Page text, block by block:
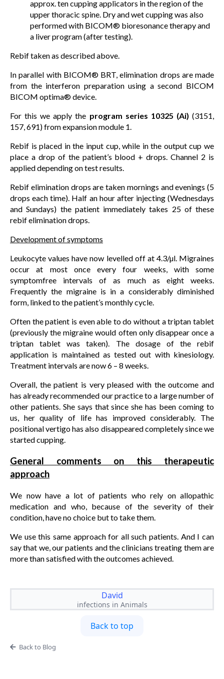
approx. ten cupping applicators in the region of the
upper thoracic spine. Dry and wet cupping was also
performed with BICOM® bioresonance therapy and
a liver program (after testing).
Rebif taken as described above.
In parallel with BICOM® BRT, elimination drops are made
from the interferon preparation using a second BICOM
BICOM optima® device.
For this we apply the program series 10325 (Ai) (3151,
157, 691) from expansion module 1.
Rebif is placed in the input cup, while in the output cup we
place a drop of the patient’s blood + drops. Channel 2 is
applied depending on test results.
Rebif elimination drops are taken mornings and evenings (5
drops each time). Half an hour after injecting (Wednesdays
and Sundays) the patient immediately takes 25 of these
rebif elimination drops.
Development of symptoms
Leukocyte values have now levelled off at 4.3/µl. Migraines
occur at most once every four weeks, with some
symptomfree intervals of as much as eight weeks.
Frequently the migraine is in a considerably diminished
form, linked to the patient’s monthly cycle.
Often the patient is even able to do without a triptan tablet
(previously the migraine would often only disappear once a
triptan tablet was taken). The dosage of the rebif
application is maintained as tested out with kinesiology.
Treatment intervals are now 6 – 8 weeks.
Overall, the patient is very pleased with the outcome and
has already recommended our practice to a large number of
other patients. She says that since she has been coming to
us, her quality of life has improved considerably. The
positional vertigo has also disappeared completely since we
started cupping.
General comments on this therapeutic
approach
We now have a lot of patients who rely on allopathic
medication and who, because of the severity of their
condition, have no choice but to take them.
We use this same approach for all such patients. And I can
say that we, our patients and the clinicians treating them are
more than satisfied with the outcomes achieved.
David
infections in Animals
Back to top
Back to Blog